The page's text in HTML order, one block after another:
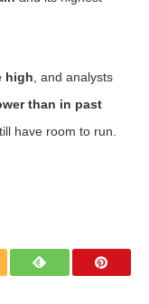
high , and analysts
than in past
have room to run.